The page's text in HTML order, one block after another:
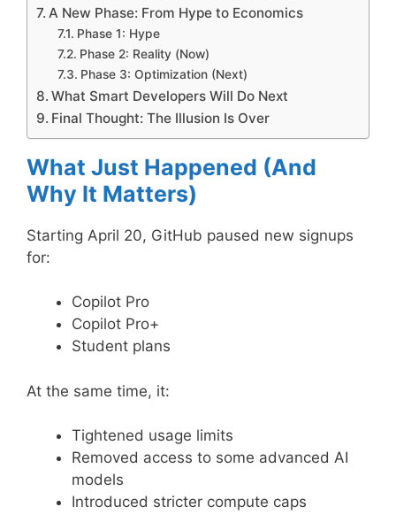
A New Phase: From Hype to Economics
Phase 1: Hype
Phase 2: Reality (Now)
Phase 3: Optimization (Next)
What Smart Developers Will Do Next
Final Thought: The Illusion Is Over
What Just Happened (And
Why It Matters)
Starting April 20, GitHub paused new signups
for:
Copilot Pro
Copilot Pro+
Student plans
At the same time, it:
Tightened usage limits
Removed access to some advanced AI
models
Introduced stricter compute caps